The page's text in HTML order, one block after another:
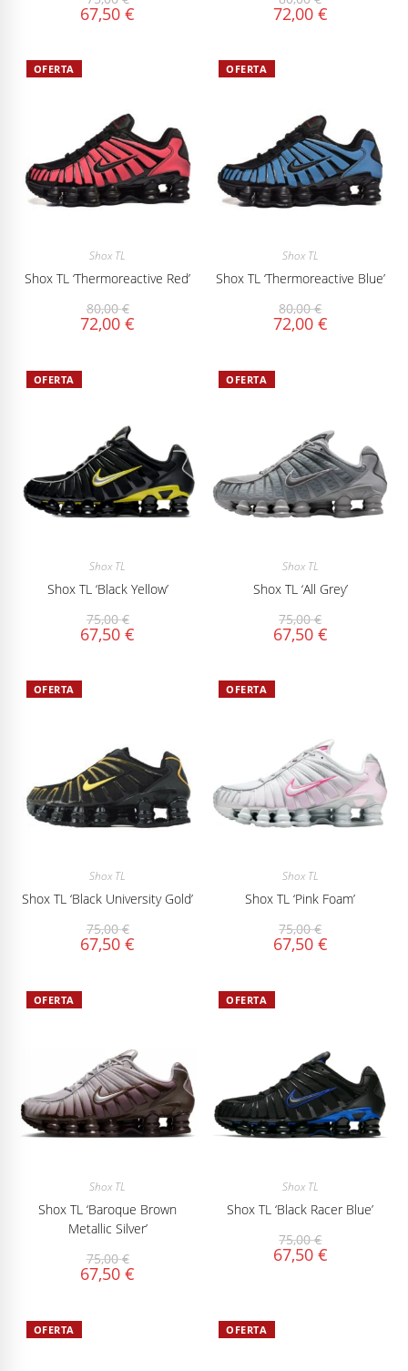
67,50€ 72,00 €
OFERTA
Shox TL
Shox TL ‘Thermoreactive Red’
80,00€
72,00€
OFERTA
Shox TL
Shox TL ‘Thermoreactive Blue’
80,00€
72,00 €
OFERTA
Shox TL
Shox TL ‘Black Yellow’
75,00€
67,50€
OFERTA
Shox TL
Shox TL ‘All Grey’
75,00€
67,50 €
OFERTA
Shox TL
Shox TL ‘Black University Gold’
75,00€
67,50€
OFERTA
Shox TL
Shox TL ‘Pink Foam’
75,00€
67,50 €
OFERTA
Shox TL
Shox TL ‘Baroque Brown
Metallic Silver’
75,00€
67,50€
OFERTA
Shox TL
Shox TL ‘Black Racer Blue’
75,00€
67,50 €
OFERTA OFERTA